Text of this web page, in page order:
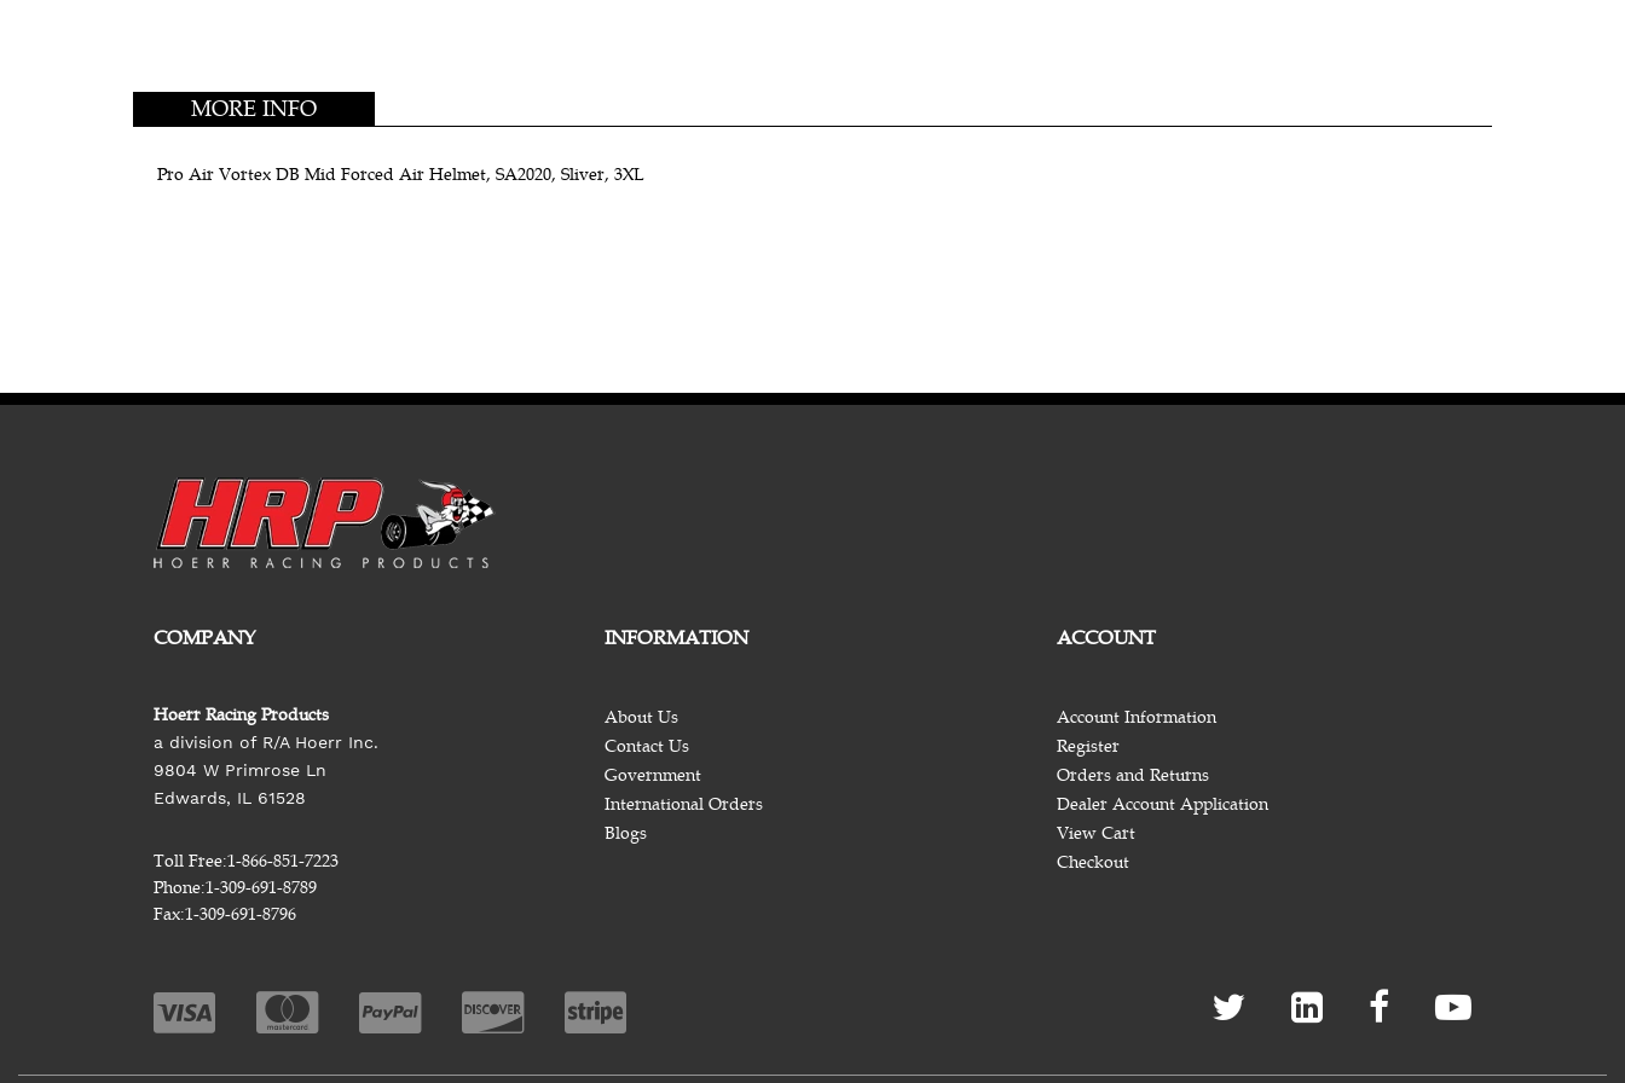
MORE INFO
Pro Air Vortex DB Mid Forced Air Helmet, SA2020, Sliver, 3XL
COMPANY
Hoerr Racing Products
a division of R/A Hoerr Inc.
9804 W Primrose Ln
Edwards, IL 61528
Toll Free:1-866-851-7223
Phone:1-309-691-8789
Fax:1-309-691-8796
INFORMATION
About Us
Contact Us
Government
International Orders
Blogs
ACCOUNT
Account Information
Register
Orders and Returns
Dealer Account Application
View Cart
Checkout